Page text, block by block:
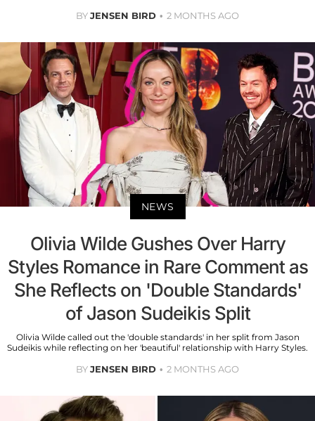
BYJENSEN BIRD 2 MONTHS AGO
NEWS
Olivia Wilde Gushes Over Harry
Styles Romance in Rare Comment as
She Reflects on 'Double Standards'
of Jason Sudeikis Split
Olivia Wilde called out the 'double standards' in her split from Jason
Sudeikis while reflecting on her 'beautiful' relationship with Harry Styles.
BYJENSEN BIRD 2 MONTHS AGO